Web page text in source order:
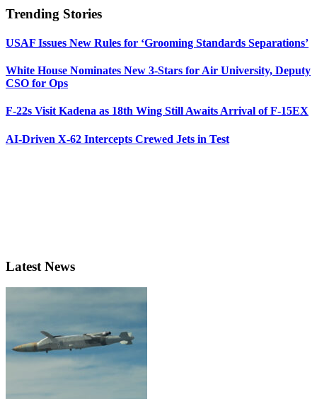
Trending Stories
USAF Issues New Rules for ‘Grooming Standards Separations’
White House Nominates New 3-Stars for Air University, Deputy
CSO for Ops
F-22s Visit Kadena as 18th Wing Still Awaits Arrival of F-15EX
AI-Driven X-62 Intercepts Crewed Jets in Test
Latest News